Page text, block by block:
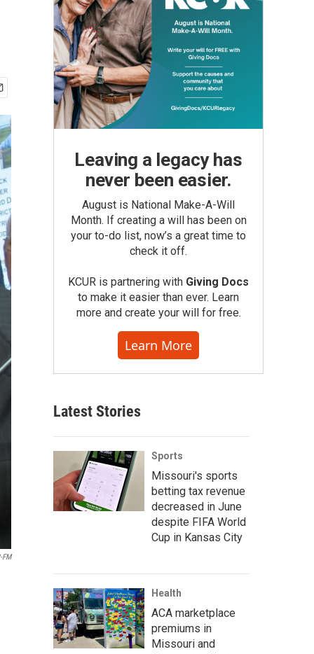
FM
Leaving a legacy has
never been easier.
August is National Make-A-Will
Month. If creating a will has been on
your to-do list, now’s a great time to
check it off.
KCUR is partnering with Giving Docs
to make it easier than ever. Learn
more and create your will for free.
Learn More
Latest Stories
Sports
Missouri's sports
betting tax revenue
decreased in June
despite FIFA World
Cup in Kansas City
Health
ACA marketplace
premiums in
Missouri and